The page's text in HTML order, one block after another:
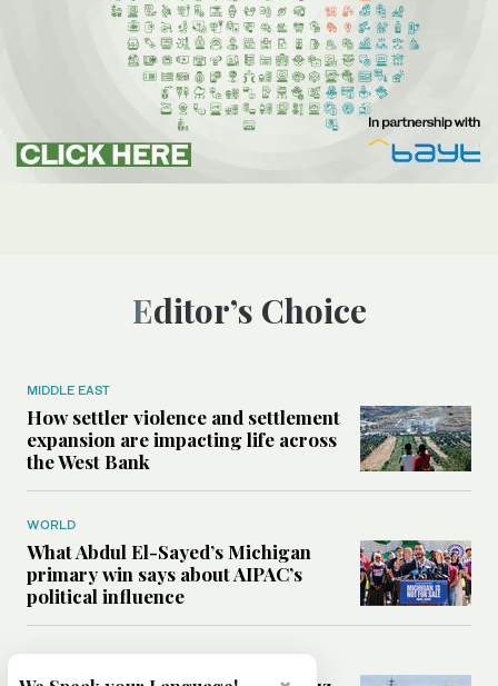
Editor’s Choice
MIDDLE EAST
How settler violence and settlement
expansion are impacting life across
the West Bank
WORLD
What Abdul El-Sayed’s Michigan
primary win says about AIPAC’s
political influence
MIDDLE EAST